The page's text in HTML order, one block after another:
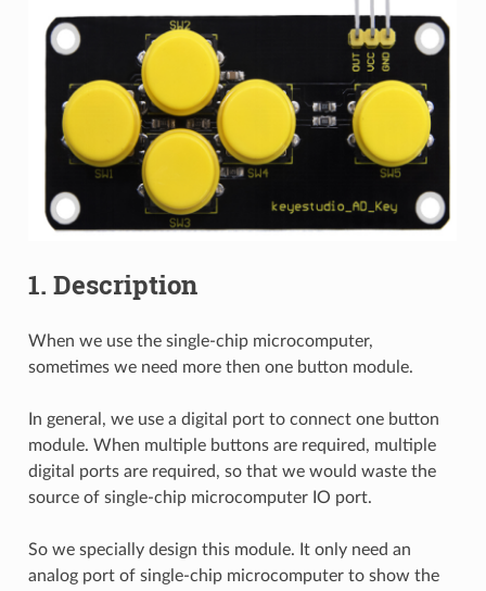
1. Description
When we use the single-chip microcomputer,
sometimes we need more then one button module.
In general, we use a digital port to connect one button
module. When multiple buttons are required, multiple
digital ports are required, so that we would waste the
source of single-chip microcomputer IO port.
So we specially design this module. It only need an
analog port of single-chip microcomputer to show the